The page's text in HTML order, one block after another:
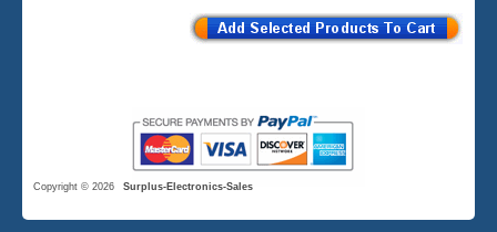
Copyright © 2026 Surplus-Electronics-Sales